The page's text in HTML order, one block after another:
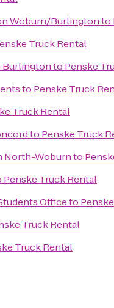
Woburn/Burlingtonto
Truck Rental
Burlingtonto Penske
to Penske Truck
Truck Rental
to Penske Truck
North-Woburnto
Penske Truck Rental
Officeto
Truck Rental
Truck Rental